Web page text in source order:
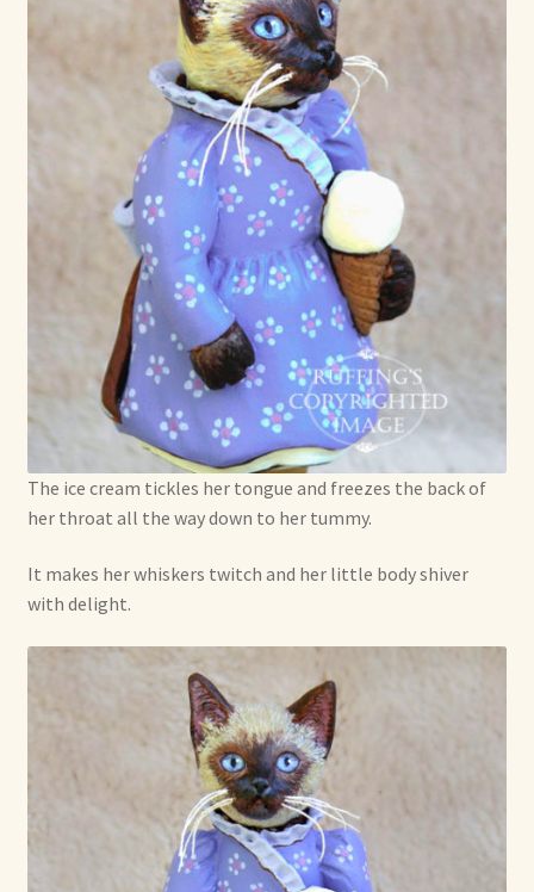
The ice cream tickles her tongue and freezes the back of
her throat all the way down to her tummy.
It makes her whiskers twitch and her little body shiver
with delight.